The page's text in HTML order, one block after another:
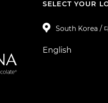
SELECT YOUR
South Korea /
English